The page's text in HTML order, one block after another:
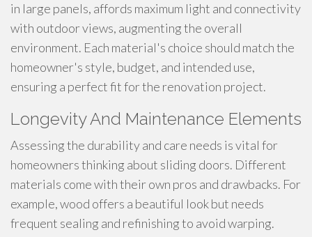
in large panels, affords maximum light and connectivity
with outdoor views, augmenting the overall
environment. Each material's choice should match the
homeowner's style, budget, and intended use,
ensuring a perfect fit for the renovation project.
Longevity And Maintenance Elements
Assessing the durability and care needs is vital for
homeowners thinking about sliding doors. Different
materials come with their own pros and drawbacks. For
example, wood offers a beautiful look but needs
frequent sealing and refinishing to avoid warping.